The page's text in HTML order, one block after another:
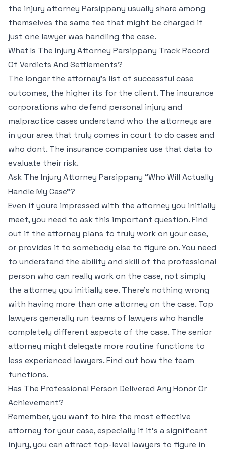
the injury attorney Parsippany usually share among
themselves the same fee that might be charged if
just one lawyer was handling the case.
What Is The Injury Attorney Parsippany Track Record
Of Verdicts And Settlements?
The longer the attorney’s list of successful case
outcomes, the higher its for the client. The insurance
corporations who defend personal injury and
malpractice cases understand who the attorneys are
in your area that truly comes in court to do cases and
who dont. The insurance companies use that data to
evaluate their risk.
Ask The Injury Attorney Parsippany “Who Will Actually
Handle My Case”?
Even if youre impressed with the attorney you initially
meet, you need to ask this important question. Find
out if the attorney plans to truly work on your case,
or provides it to somebody else to figure on. You need
to understand the ability and skill of the professional
person who can really work on the case, not simply
the attorney you initially see. There’s nothing wrong
with having more than one attorney on the case. Top
lawyers generally run teams of lawyers who handle
completely different aspects of the case. The senior
attorney might delegate more routine functions to
less experienced lawyers. Find out how the team
functions.
Has The Professional Person Delivered Any Honor Or
Achievement?
Remember, you want to hire the most effective
attorney for your case, especially if it’s a significant
injury, you can attract top-level lawyers to figure in